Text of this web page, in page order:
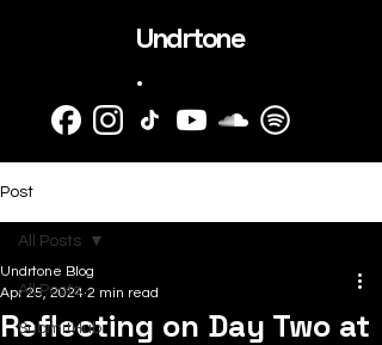
Undrtone
.
Post
All Posts
SubmitHub
All Posts
Reflecting on Day Two at
Undrtone Blog
Apr 25, 2024 2 min read